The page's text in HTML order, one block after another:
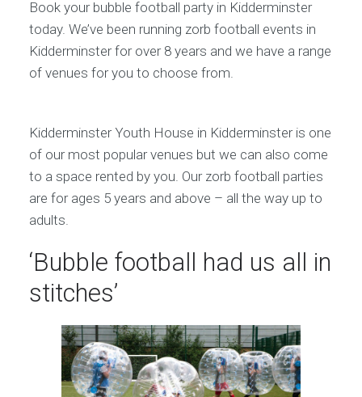
Book your bubble football party in Kidderminster
today. We’ve been running zorb football events in
Kidderminster for over 8 years and we have a range
of venues for you to choose from.
Kidderminster Youth House in Kidderminster is one
of our most popular venues but we can also come
to a space rented by you. Our zorb football parties
are for ages 5 years and above – all the way up to
adults.
‘Bubble football had us all in
stitches’